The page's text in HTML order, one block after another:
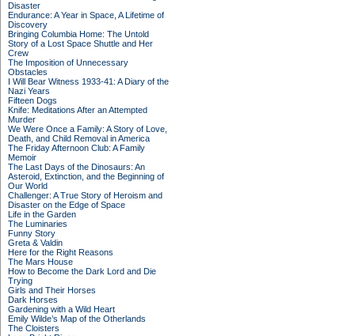
Disaster
Endurance: A Year in Space, A Lifetime of
Discovery
Bringing Columbia Home: The Untold
Story of a Lost Space Shuttle and Her
Crew
The Imposition of Unnecessary
Obstacles
I Will Bear Witness 1933-41: A Diary of the
Nazi Years
Fifteen Dogs
Knife: Meditations After an Attempted
Murder
We Were Once a Family: A Story of Love,
Death, and Child Removal in America
The Friday Afternoon Club: A Family
Memoir
The Last Days of the Dinosaurs: An
Asteroid, Extinction, and the Beginning of
Our World
Challenger: A True Story of Heroism and
Disaster on the Edge of Space
Life in the Garden
The Luminaries
Funny Story
Greta & Valdin
Here for the Right Reasons
The Mars House
How to Become the Dark Lord and Die
Trying
Girls and Their Horses
Dark Horses
Gardening with a Wild Heart
Emily Wilde’s Map of the Otherlands
The Cloisters